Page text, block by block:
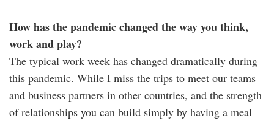
How has the pandemic changed the way you think,
work and play?
The typical work week has changed dramatically during
this pandemic. While I miss the trips to meet our teams
and business partners in other countries, and the strength
of relationships you can build simply by having a meal